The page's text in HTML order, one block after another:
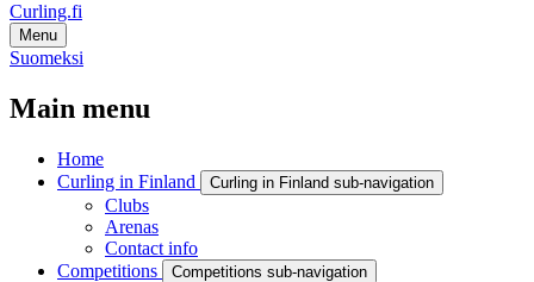
Curling.fi
Menu
Suomeksi
Main menu
Home
Curling in Finland
Curling in Finland sub-navigation
Clubs
Arenas
Contact info
Competitions
Competitions sub-navigation